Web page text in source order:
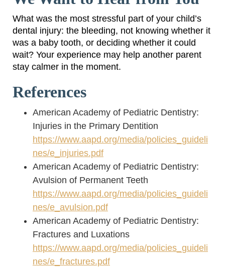
What was the most stressful part of your child’s
dental injury: the bleeding, not knowing whether it
was a baby tooth, or deciding whether it could
wait? Your experience may help another parent
stay calmer in the moment.
References
American Academy of Pediatric Dentistry:
Injuries in the Primary Dentition
https://www.aapd.org/media/policies_guideli
nes/e_injuries.pdf
American Academy of Pediatric Dentistry:
Avulsion of Permanent Teeth
https://www.aapd.org/media/policies_guideli
nes/e_avulsion.pdf
American Academy of Pediatric Dentistry:
Fractures and Luxations
https://www.aapd.org/media/policies_guideli
nes/e_fractures.pdf